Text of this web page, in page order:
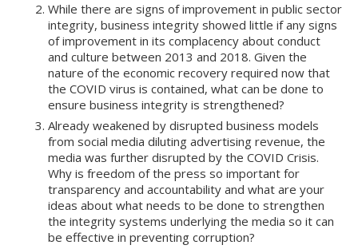
While there are signs of improvement in public sector
integrity, business integrity showed little if any signs
of improvement in its complacency about conduct
and culture between 2013 and 2018. Given the
nature of the economic recovery required now that
the COVID virus is contained, what can be done to
ensure business integrity is strengthened?
Already weakened by disrupted business models
from social media diluting advertising revenue, the
media was further disrupted by the COVID Crisis.
Why is freedom of the press so important for
transparency and accountability and what are your
ideas about what needs to be done to strengthen
the integrity systems underlying the media so it can
be effective in preventing corruption?